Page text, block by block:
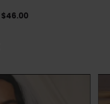
Bodysuit
$46.00